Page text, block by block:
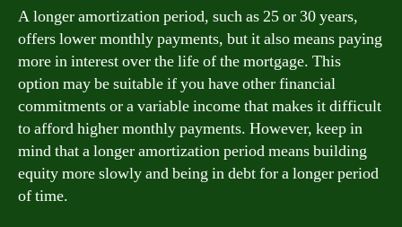
A longer amortization period, such as 25 or 30 years,
offers lower monthly payments, but it also means paying
more in interest over the life of the mortgage. This
option may be suitable if you have other financial
commitments or a variable income that makes it difficult
to afford higher monthly payments. However, keep in
mind that a longer amortization period means building
equity more slowly and being in debt for a longer period
of time.